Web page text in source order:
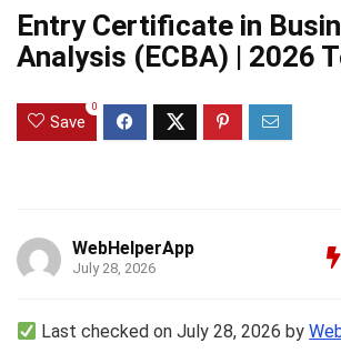
Entry Certificate in
Analysis (ECBA) | 2026
Save
0
WebHelperApp
July 28, 2026
Last checked on July 28, 2026 by